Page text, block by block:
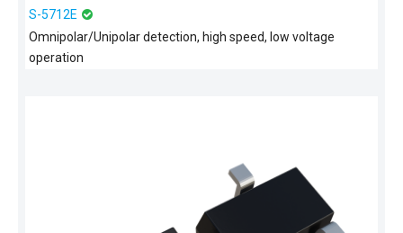
S-5712E
Omnipolar/Unipolar detection, high speed, low voltage
operation